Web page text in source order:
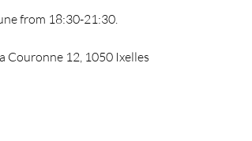
from 18:30-21:30.
Couronne 12, 1050 Ixelles